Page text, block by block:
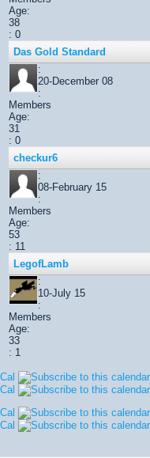
Age:
38
: 0
Das Gold Standard
:
20-December 08
:
Members
Age:
31
: 0
checkur6
:
08-February 15
:
Members
Age:
53
: 11
LegofLamb
:
10-July 15
:
Members
Age:
33
: 1